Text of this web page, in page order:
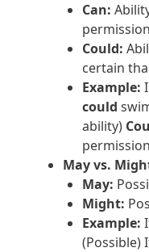
Can:
Could:
certain
Example: I
could
ability)
May vs.
May:
Might:
Example:
(Possible)